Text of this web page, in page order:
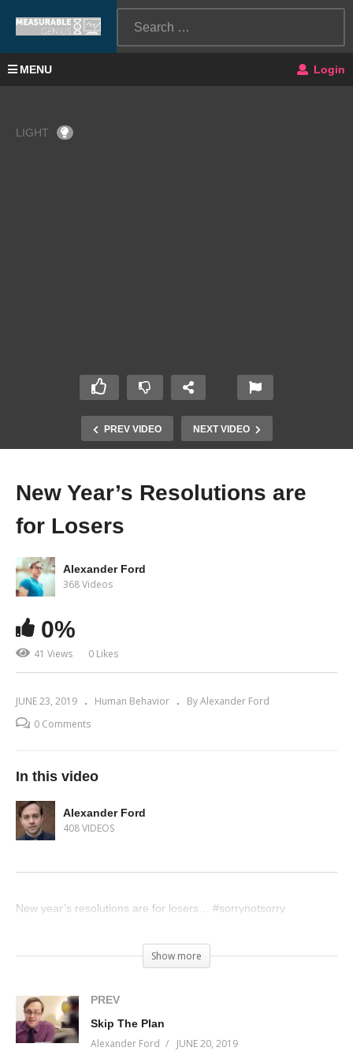
MENU Login
LIGHT
PREV VIDEO NEXT VIDEO
New Year’s Resolutions are
for Losers
Alexander Ford
368 Videos
0%
41 Views 0 Likes
JUNE 23, 2019 Human Behavior
By Alexander Ford
0 Comments
In this video
Alexander Ford
408 VIDEOS
New year’s resolutions are for losers… #sorrynotsorry
Show more
PREV
Skip The Plan
Alexander Ford JUNE 20, 2019